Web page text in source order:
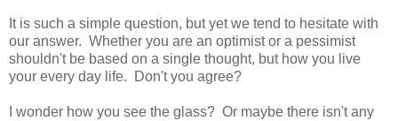
It is such a simple question, but yet we tend to hesitate with
our answer. Whether you are an optimist or a pessimist
shouldn't be based on a single thought, but how you live
your every day life. Don't you agree?
I wonder how you see the glass? Or maybe there isn't any